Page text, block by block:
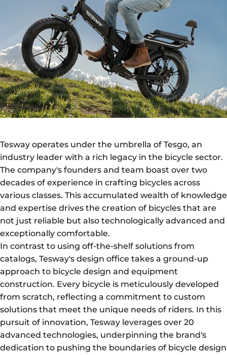
Tesway operates under the umbrella of Tesgo, an
industry leader with a rich legacy in the bicycle sector.
The company's founders and team boast over two
decades of experience in crafting bicycles across
various classes. This accumulated wealth of knowledge
and expertise drives the creation of bicycles that are
not just reliable but also technologically advanced and
exceptionally comfortable.
In contrast to using off-the-shelf solutions from
catalogs, Tesway's design office takes a ground-up
approach to bicycle design and equipment
construction. Every bicycle is meticulously developed
from scratch, reflecting a commitment to custom
solutions that meet the unique needs of riders. In this
pursuit of innovation, Tesway leverages over 20
advanced technologies, underpinning the brand's
dedication to pushing the boundaries of bicycle design